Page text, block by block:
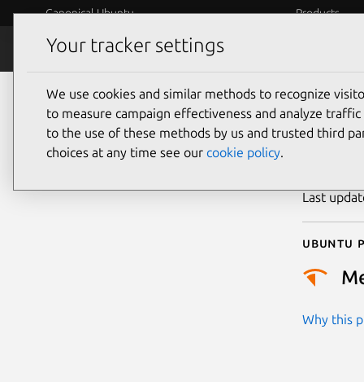
Canonical Ubuntu Products
Security
Last
Ubuntu
Why this
Your tracker settings
We use cookies and similar methods to recognize
to measure campaign effectiveness and analyze
to the use of these methods by us and trusted third
choices at any time see our cookie policy.